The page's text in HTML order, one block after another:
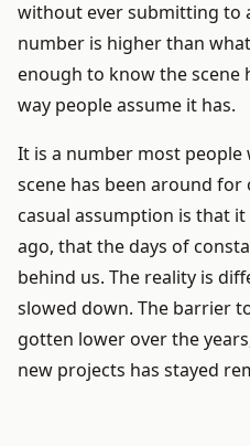
without ever submitting to
number is higher than
enough to know the scene
way people assume it has.
It is a number most people
scene has been around
casual assumption is that
ago, that the days of
behind us. The reality is
slowed down. The barrier
gotten lower over the
new projects has stayed